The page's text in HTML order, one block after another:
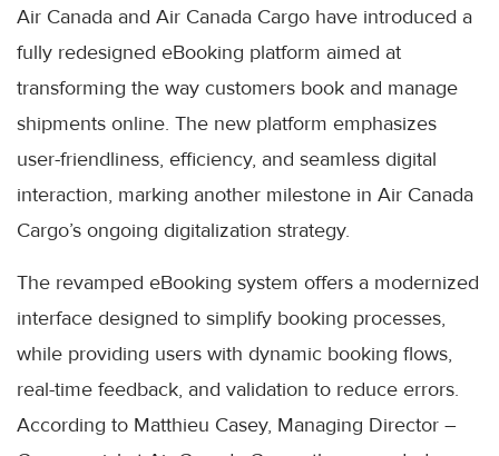
Air Canada and Air Canada Cargo have introduced a
fully redesigned eBooking platform aimed at
transforming the way customers book and manage
shipments online. The new platform emphasizes
user-friendliness, efficiency, and seamless digital
interaction, marking another milestone in Air Canada
Cargo’s ongoing digitalization strategy.
The revamped eBooking system offers a modernized
interface designed to simplify booking processes,
while providing users with dynamic booking flows,
real-time feedback, and validation to reduce errors.
According to Matthieu Casey, Managing Director –